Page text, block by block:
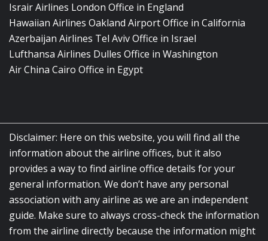
Israir Airlines London Office in England
Hawaiian Airlines Oakland Airport Office in California
Azerbaijan Airlines Tel Aviv Office in Israel
Lufthansa Airlines Dulles Office in Washington
Air China Cairo Office in Egypt
Disclaimer: Here on this website, you will find all the
information about the airline offices, but it also
provides a way to find airline office details for your
general information. We don’t have any personal
association with any airline as we are an independent
guide. Make sure to always cross-check the information
from the airline directly because the information might